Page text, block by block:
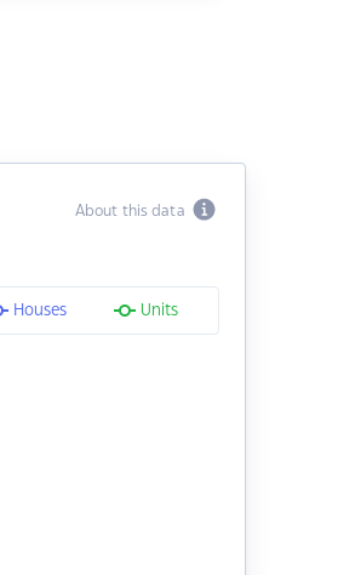
About this data
Houses Units